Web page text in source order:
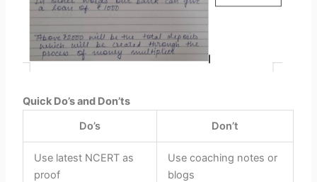
Quick Do’s and Don’ts
Do’s
Don’t
Use latest NCERT as
proof
Use coaching notes or
blogs